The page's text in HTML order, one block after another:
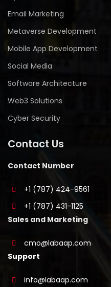
Email Marketing
Metaverse Development
Mobile App Development
Social Media
Software Architecture
Web3 Solutions
Cyber Security
Contact Us
Contact Number
+1 (787) 424-9561
+1 (787) 431-1125
Sales and Marketing
cmo@labaap.com
Support
info@labaap.com